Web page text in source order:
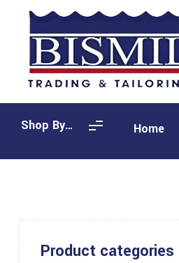
Shop By Home
Product categories